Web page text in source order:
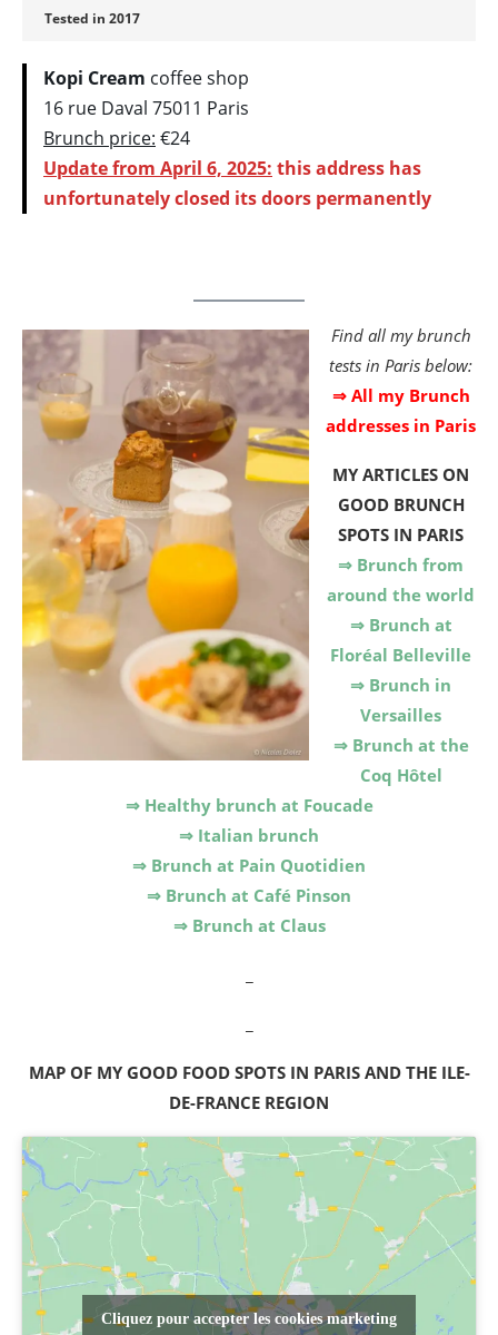
Tested in 2017
Kopi Cream coffee shop
16 rue Daval 75011 Paris
Brunch price: €24
Update from April 6, 2025: this address has
unfortunately closed its doors permanently
Find all my brunch
tests in Paris below:
⇒ All my Brunch
addresses in Paris
MY ARTICLES ON
GOOD BRUNCH
SPOTS IN PARIS
⇒ Brunch from
around the world
⇒ Brunch at
Floréal Belleville
⇒ Brunch in
Versailles
⇒ Brunch at the
Coq Hôtel
⇒ Healthy brunch at Foucade
⇒ Italian brunch
⇒ Brunch at Pain Quotidien
⇒ Brunch at Café Pinson
⇒ Brunch at Claus
MAP OF MY GOOD FOOD SPOTS IN PARIS AND THE ILE-
DE-FRANCE REGION
Cliquez pour accepter les cookies marketing